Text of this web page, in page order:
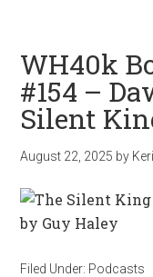
WH40k
#154 –
Silent
August 22, 2025 by Keri
Filed Under: Podcasts